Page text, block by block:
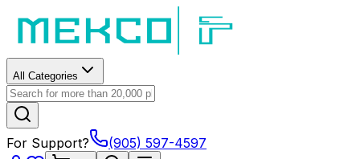
All Categories
For Support? (905) 597-4597